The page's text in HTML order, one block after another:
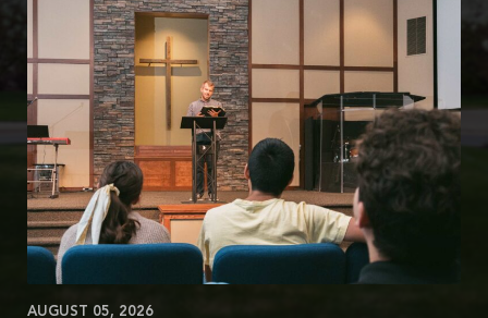
AUGUST 05, 2026